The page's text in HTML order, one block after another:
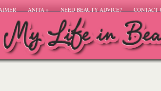
ANITA» NEED BEAUTY ADVICE? CONTACT